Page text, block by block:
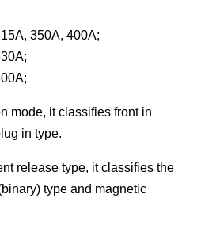
350A, 400A;
mode, it classifies front in
in type.
release type, it classifies the
type and magnetic